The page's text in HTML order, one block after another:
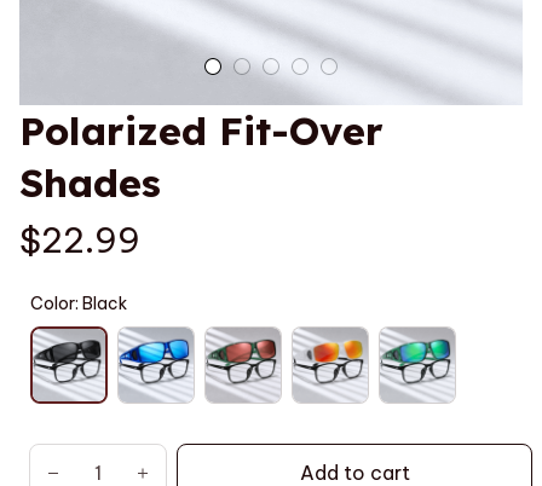
Polarized Fit-Over
Shades
$22.99
Color: Black
Add to cart